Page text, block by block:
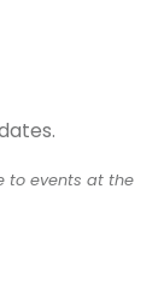
to events at the